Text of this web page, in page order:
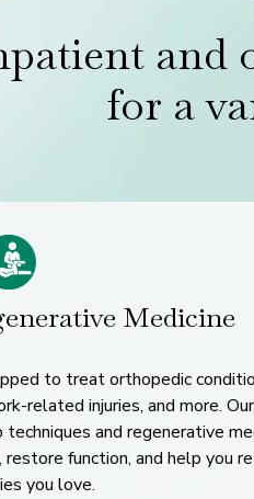
and
for a
Medicine
to treat orthopedic
related injuries, and more.
and regenerative
function, and help you
you love.